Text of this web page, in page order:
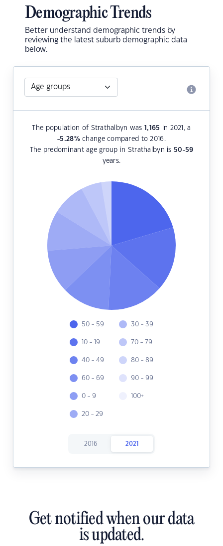
Demographic Trends
Better understand demographic trends by
reviewing the latest suburb demographic data
below.
The population of Strathalbyn was1,165 in 2021, a
-5.28%change compared to 2016.
The predominant age group in Strathalbyn is 50-59
years.
50 - 59
10 - 19
40 - 49
60 - 69
0 - 9
20 - 29
30 - 39
70 - 79
80 - 89
90 - 99
100+
2016 2021
Get notified when our data
is updated.